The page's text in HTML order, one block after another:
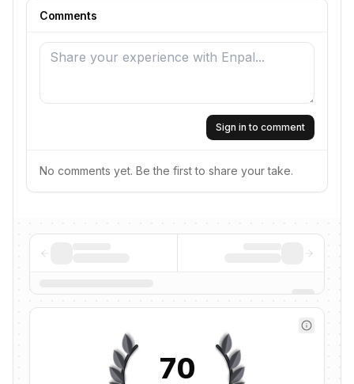
Comments
Sign in to comment
No comments yet. Be the first to share your take.
70